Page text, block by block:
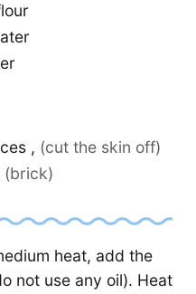
, (cut the skin off)
(brick)
heat, add the
not use any oil). Heat